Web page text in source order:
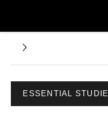
ESSENTIAL